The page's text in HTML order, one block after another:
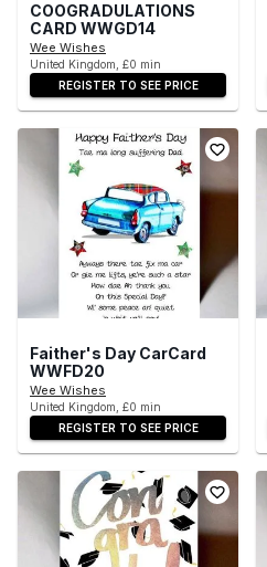
COOGRADULATIONS
CARD WWGD14
Wee Wishes
United Kingdom, £0 min
REGISTER TO SEE PRICE
Faither's Day CarCard
WWFD20
Wee Wishes
United Kingdom, £0 min
REGISTER TO SEE PRICE